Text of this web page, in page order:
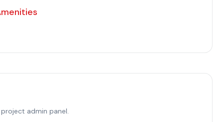
admin panel.